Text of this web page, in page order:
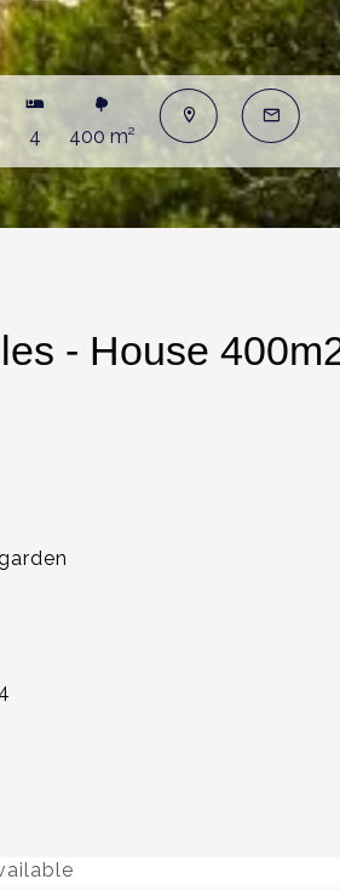
4 400 m²
- House